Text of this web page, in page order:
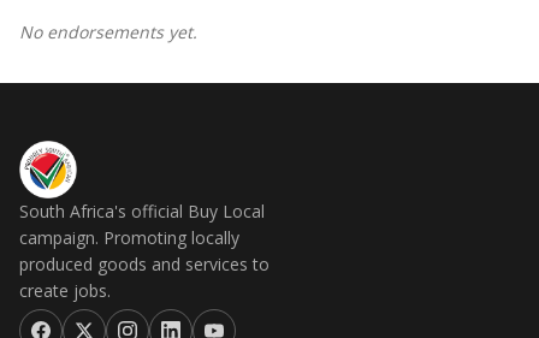
No endorsements yet.
South Africa's official Buy Local
campaign. Promoting locally
produced goods and services to
create jobs.